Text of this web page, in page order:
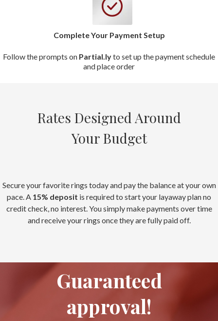
Complete Your Payment Setup
Follow the prompts on Partial.lyto set up the payment schedule
and place order
Rates Designed Around
Your Budget
Secure your favorite rings today and pay the balance at your own
pace. A 15% deposit is required to start your layaway plan no
credit check, no interest. You simply make payments over time
and receive your rings once they are fully paid off.
Guaranteed
approval!